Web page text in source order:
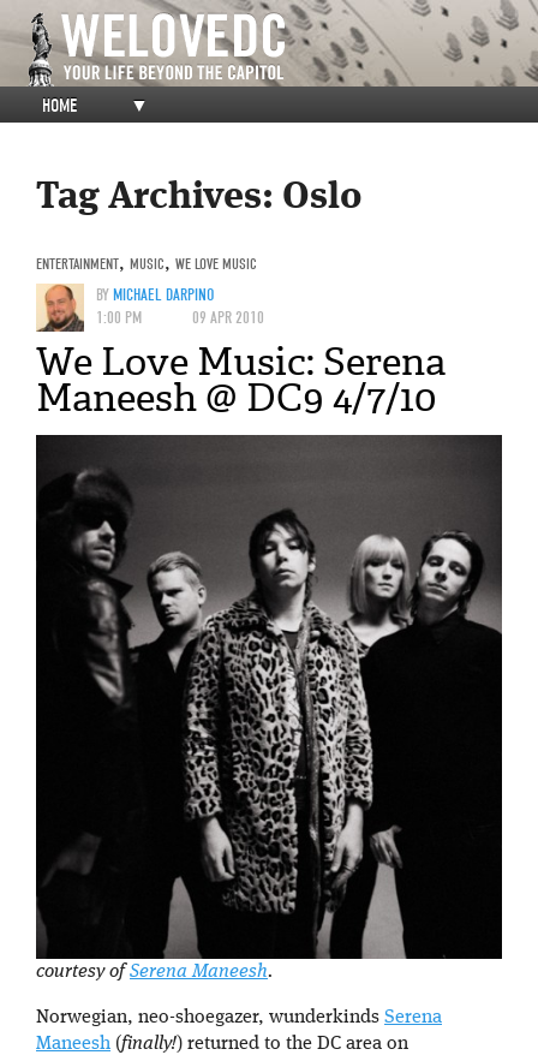
HOME ▼
Tag Archives: Oslo
ENTERTAINMENT, MUSIC, WE LOVE MUSIC
BYMICHAEL DARPINO
1:00 PM
09 APR 2010
We Love Music: Serena
Maneesh @ DC9 4/7/10
courtesy ofSerena Maneesh.
Norwegian, neo-shoegazer, wunderkinds Serena
Maneesh (finally!) returned to the DC area on